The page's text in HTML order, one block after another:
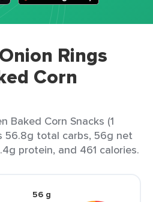
Rings
Corn
Baked Corn Snacks (1
56.8g total carbs, 56g net
protein, and 461 calories.
56 g